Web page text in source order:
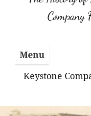
Menu
Keystone